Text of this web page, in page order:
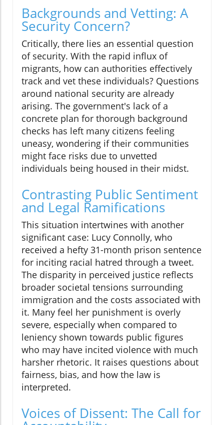
Backgrounds and Vetting: A
Security Concern?
Critically, there lies an essential question
of security. With the rapid influx of
migrants, how can authorities effectively
track and vet these individuals? Questions
around national security are already
arising. The government's lack of a
concrete plan for thorough background
checks has left many citizens feeling
uneasy, wondering if their communities
might face risks due to unvetted
individuals being housed in their midst.
Contrasting Public Sentiment
and Legal Ramifications
This situation intertwines with another
significant case: Lucy Connolly, who
received a hefty 31-month prison sentence
for inciting racial hatred through a tweet.
The disparity in perceived justice reflects
broader societal tensions surrounding
immigration and the costs associated with
it. Many feel her punishment is overly
severe, especially when compared to
leniency shown towards public figures
who may have incited violence with much
harsher rhetoric. It raises questions about
fairness, bias, and how the law is
interpreted.
Voices of Dissent: The Call for